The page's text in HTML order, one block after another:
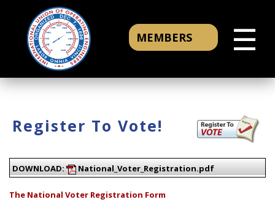
☰
MEMBERS
Register To Vote!
DOWNLOAD: National_Voter_Registration.pdf
The National Voter Registration Form